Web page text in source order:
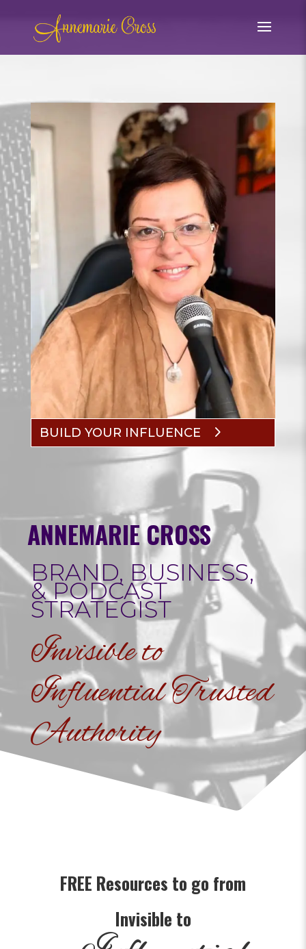
BUILD YOUR INFLUENCE
ANNEMARIE CROSS
BRAND, BUSINESS,
& PODCAST
STRATEGIST
Invisible to
Influential Trusted
Authority
FREE Resources to go from
Invisible to